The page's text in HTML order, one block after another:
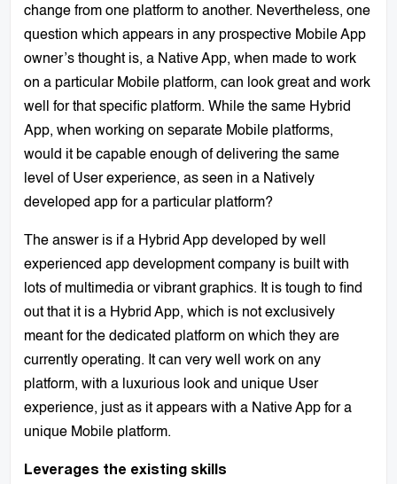
change from one platform to another. Nevertheless, one
question which appears in any prospective Mobile App
owner’s thought is, a Native App, when made to work
on a particular Mobile platform, can look great and work
well for that specific platform. While the same Hybrid
App, when working on separate Mobile platforms,
would it be capable enough of delivering the same
level of User experience, as seen in a Natively
developed app for a particular platform?
The answer is if a Hybrid App developed by well
experienced app development company is built with
lots of multimedia or vibrant graphics. It is tough to find
out that it is a Hybrid App, which is not exclusively
meant for the dedicated platform on which they are
currently operating. It can very well work on any
platform, with a luxurious look and unique User
experience, just as it appears with a Native App for a
unique Mobile platform.
Leverages the existing skills